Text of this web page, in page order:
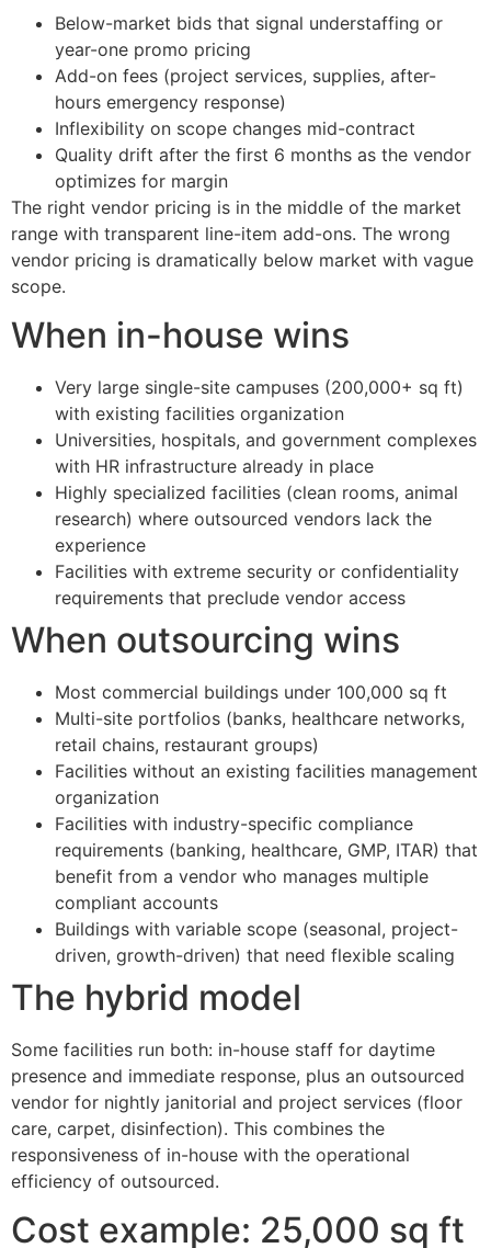
Below-market bids that signal understaffing or
year-one promo pricing
Add-on fees (project services, supplies, after-
hours emergency response)
Inflexibility on scope changes mid-contract
Quality drift after the first 6 months as the vendor
optimizes for margin
The right vendor pricing is in the middle of the market
range with transparent line-item add-ons. The wrong
vendor pricing is dramatically below market with vague
scope.
When in-house wins
Very large single-site campuses (200,000+ sq ft)
with existing facilities organization
Universities, hospitals, and government complexes
with HR infrastructure already in place
Highly specialized facilities (clean rooms, animal
research) where outsourced vendors lack the
experience
Facilities with extreme security or confidentiality
requirements that preclude vendor access
When outsourcing wins
Most commercial buildings under 100,000 sq ft
Multi-site portfolios (banks, healthcare networks,
retail chains, restaurant groups)
Facilities without an existing facilities management
organization
Facilities with industry-specific compliance
requirements (banking, healthcare, GMP, ITAR) that
benefit from a vendor who manages multiple
compliant accounts
Buildings with variable scope (seasonal, project-
driven, growth-driven) that need flexible scaling
The hybrid model
Some facilities run both: in-house staff for daytime
presence and immediate response, plus an outsourced
vendor for nightly janitorial and project services (floor
care, carpet, disinfection). This combines the
responsiveness of in-house with the operational
efficiency of outsourced.
Cost example: 25,000 sq ft